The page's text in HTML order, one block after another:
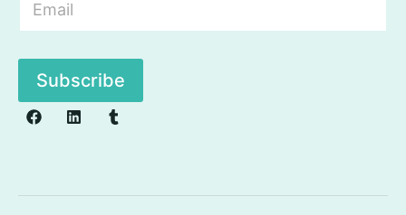
a
l
Subscribe